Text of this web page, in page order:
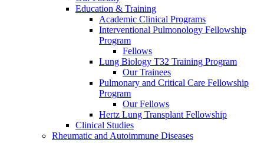
Education & Training
Academic Clinical Programs
Interventional Pulmonology Fellowship
Program
Fellows
Lung Biology T32 Training Program
Our Trainees
Pulmonary and Critical Care Fellowship
Program
Our Fellows
Hertz Lung Transplant Fellowship
Clinical Studies
Rheumatic and Autoimmune Diseases